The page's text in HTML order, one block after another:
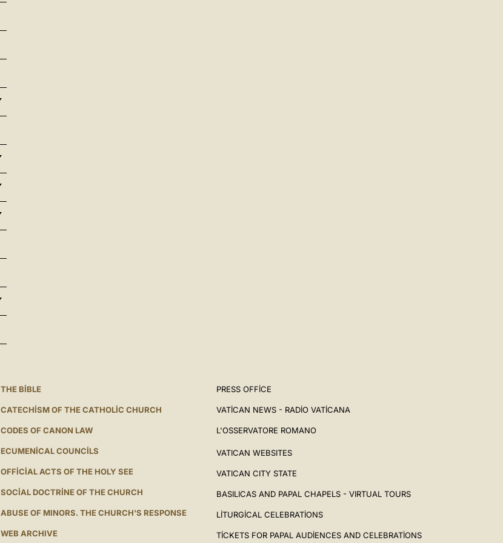
THE BIBLE
CATECHISM OF THE CATHOLIC CHURCH
CODES OF CANON LAW
ECUMENICAL COUNCILS
OFFICIAL ACTS OF THE HOLY SEE
SOCIAL DOCTRINE OF THE CHURCH
ABUSE OF MINORS. THE CHURCH'S RESPONSE
WEB ARCHIVE
PRESS OFFICE
VATICAN NEWS - RADIO VATICANA
L'OSSERVATORE ROMANO
VATICAN WEBSITES
VATICAN CITY STATE
BASILICAS AND PAPAL CHAPELS - VIRTUAL TOURS
LITURGICAL CELEBRATIONS
TICKETS FOR PAPAL AUDIENCES AND CELEBRATIONS